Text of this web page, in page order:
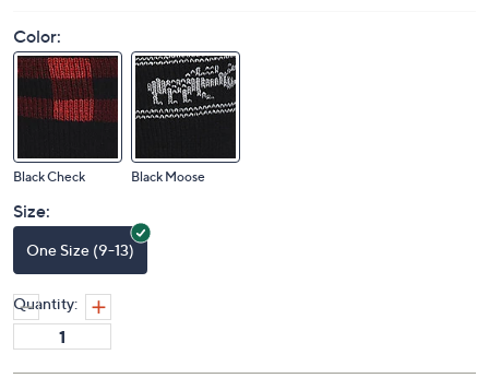
Color:
Black Check Black Moose
Size:
One Size (9-13)
Quantity: